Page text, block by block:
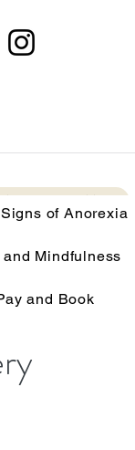
More
Signs of Anorexia
Mindfulness
and Book